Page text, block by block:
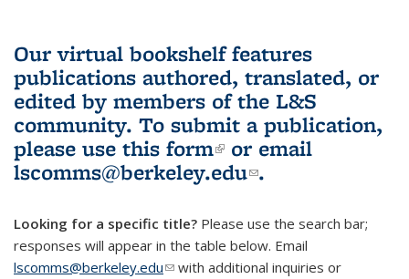
Our virtual bookshelf features
publications authored, translated, or
edited by members of the L&S
community. To submit a publication,
please use this form(link is external)
or email
lscomms@berkeley.edu(link sends e-
.
Looking for a specific title? Please use the search bar;
responses will appear in the table below. Email
lscomms@berkeley.edu(link sends e-mail)
with additional inquiries or